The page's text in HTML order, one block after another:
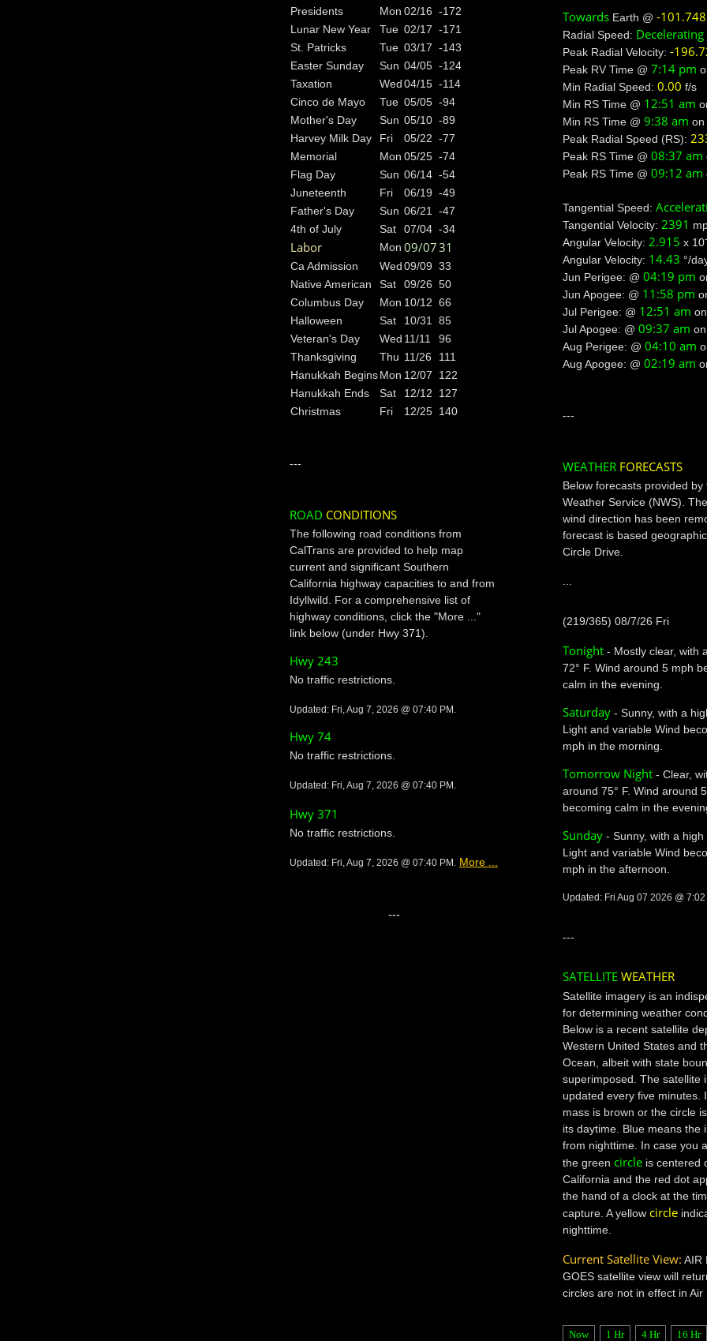
Presidents
Mon 02/16 -172
Lunar New Year
Tue 02/17 -171
St. Patricks
Tue 03/17 -143
Easter Sunday
Sun 04/05 -124
Taxation
Wed04/15 -114
Cinco de Mayo
Tue 05/05 -94
Mother's Day
Sun 05/10 -89
Harvey Milk Day
Fri 05/22 -77
Memorial
Mon 05/25 -74
Flag Day
Sun 06/14 -54
Juneteenth
Fri 06/19 -49
Father's Day
Sun 06/21
-47
4th of July
Sat 07/04 -34
Labor Mon 09/0731
Ca Admission Wed09/09 33
Native American
Sat 09/26 50
Columbus Day
Mon 10/12 66
Halloween
Sat 10/31
85
Veteran's Day
Wed 11/11
96
Thanksgiving
Thu 11/26
111
Hanukkah BeginsMon 12/07
122
Hanukkah Ends
Sat 12/12
127
Christmas
Fri 12/25 140
---
ROAD CONDITIONS
The following road conditions from
CalTrans are provided to help map
current and significant Southern
California highway capacities to and from
Idyllwild. For a comprehensive list of
highway conditions, click the "More ..."
link below (under Hwy 371).
Hwy 243
No traffic restrictions.
Updated: Fri, Aug 7, 2026 @ 07:40 PM.
Hwy 74
No traffic restrictions.
Updated: Fri, Aug 7, 2026 @ 07:40 PM.
Hwy 371
No traffic restrictions.
Updated: Fri, Aug 7, 2026 @ 07:40 PM. More ...
---
Towards Earth @ -101.748
Radial Speed: Decelerating
Peak Radial Velocity: -
Peak RV Time @ 7:14 pm
Min Radial Speed: 0.00 f/s
Min RS Time @ 12:51 am
Min RS Time @ 9:38 am on
Peak Radial Speed (RS):
Peak RS Time @ 08:37 am
Peak RS Time @ 09:12 am
Tangential Speed:
Tangential Velocity: 2391
Angular Velocity: 2.915 x 10
Angular Velocity: 14.43 °/
Jun Perigee: @ 04:19 pm
Jun Apogee: @ 11:58 pm
Jul Perigee: @ 12:51 am
Jul Apogee: @ 09:37 am
Aug Perigee: @ 04:10 am
Aug Apogee: @ 02:19 am
---
WEATHER FORECASTS
Below forecasts provided by
Weather Service (NWS).
wind direction has been
forecast is based
Circle Drive.
(219/365) 08/7/26 Fri
Tonight - Mostly clear, with
72° F. Wind around 5 mph
calm in the evening.
Saturday - Sunny, with a
Light and variable Wind
mph in the morning.
Tomorrow Night - Clear,
around 75° F. Wind around
becoming calm in the
Sunday - Sunny, with a high
Light and variable Wind
mph in the afternoon.
Updated: Fri Aug 07 2026 @ 7:02
---
SATELLITE WEATHER
Satellite imagery is an
for determining weather
Below is a recent satellite
Western United States and
Ocean, albeit with state
superimposed. The satellite
updated every five minutes.
mass is brown or the circle
its daytime. Blue means the
from nighttime. In case you
the green circle is centered
California and the red dot
the hand of a clock at the
capture. A yellow circle
nighttime.
Current Satellite View: AIR
GOES satellite view will
circles are not in effect in Air
Now 1 Hr 4 Hr 16 Hr